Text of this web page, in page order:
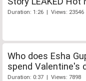
Duration: 1:26 | Views: 23546
Who does Esha
spend Valentine's
Duration: 0:37 | Views: 7898